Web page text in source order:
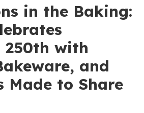
in the Baking:
250th with
and
Made to Share